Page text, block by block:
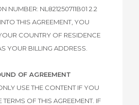
NUMBER: NL821250711B01 2.2
THIS AGREEMENT, YOU
COUNTRY OF RESIDENCE
YOUR BILLING ADDRESS.
OF AGREEMENT
USE THE CONTENT IF YOU
TERMS OF THIS AGREEMENT. IF